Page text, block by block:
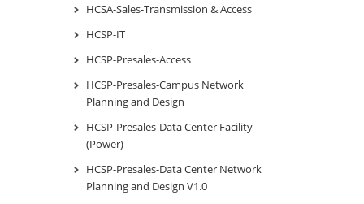
HCSA-Sales-Transmission & Access
HCSP-IT
HCSP-Presales-Access
HCSP-Presales-Campus Network
Planning and Design
HCSP-Presales-Data Center Facility
(Power)
HCSP-Presales-Data Center Network
Planning and Design V1.0